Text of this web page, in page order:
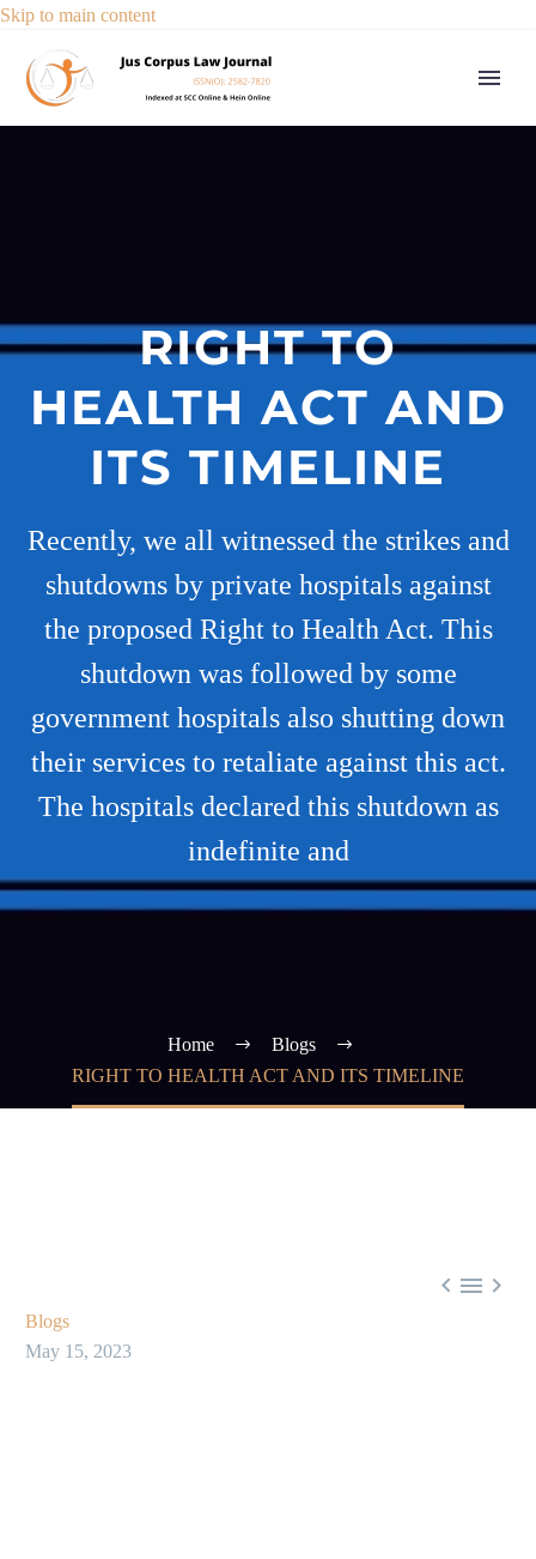
Skip to main content
RIGHT TO
HEALTH ACT AND
ITS TIMELINE
Recently, we all witnessed the strikes and
shutdowns by private hospitals against
the proposed Right to Health Act. This
shutdown was followed by some
government hospitals also shutting down
their services to retaliate against this act.
The hospitals declared this shutdown as
indefinite and
Home
Blogs
RIGHT TO HEALTH ACT AND ITS TIMELINE
  
Blogs
May 15, 2023